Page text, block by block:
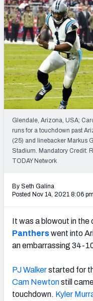
COLLEGE
OTHER PRO
LEAGUES
PFF
The
Glendale, Arizona, USA;
runs for a touchdown past
(25) and linebacker Markus
Stadium. Mandatory Credit:
TODAY Network
By Seth Galina
Posted Nov 14, 2021 8:06
It was a blowout in the
Pantherswent into
an embarrassing 34-
PJ Walkerstarted for
Cam Newtonstill
touchdown. Kyler